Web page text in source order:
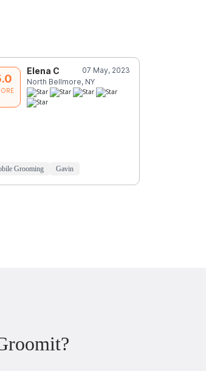
Elena C
07 May, 2023
North Bellmore, NY
Grooming Gavin